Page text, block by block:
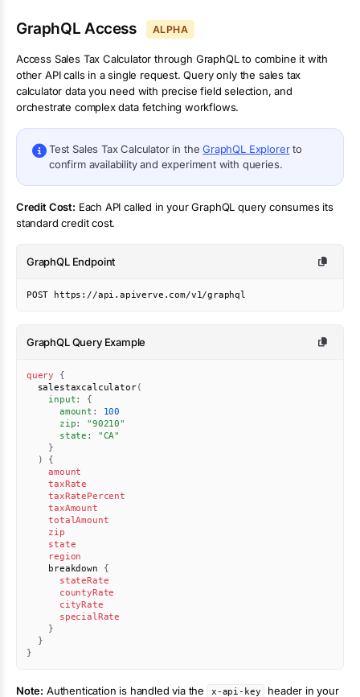
GraphQL Access ALPHA
Access Sales Tax Calculator through GraphQL to combine it with
other API calls in a single request. Query only the sales tax
calculator data you need with precise field selection, and
orchestrate complex data fetching workflows.
Test Sales Tax Calculatorin theGraphQL Explorerto
confirm availability and experiment with queries.
Credit Cost: Each API called in your GraphQL query consumes its
standard credit cost.
GraphQL Endpoint
POST https://api.apiverve.com/v1/graphql
GraphQL Query Example
query
{
salestaxcalculator(
input:
{
amount :
100
zip: "90210"
state :
"CA"
}
)
{
amount
taxRate
taxRatePercent
taxAmount
totalAmount
zip
state
region
breakdown
{
stateRate
countyRate
cityRate
specialRate
}
}
}
Note: Authentication is handled via the x-api-key header in your